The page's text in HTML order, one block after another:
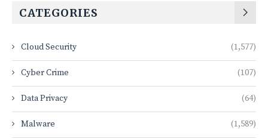
CATEGORIES
Cloud Security (1,577)
Cyber Crime (107)
Data Privacy (64)
Malware (1,589)